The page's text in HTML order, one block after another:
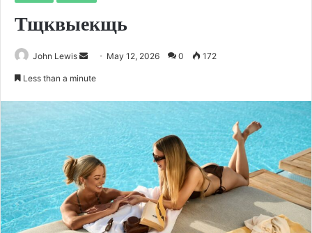
Тщквыекщь
John Lewis
Send May 12, 2026 0 172
Less than a minute